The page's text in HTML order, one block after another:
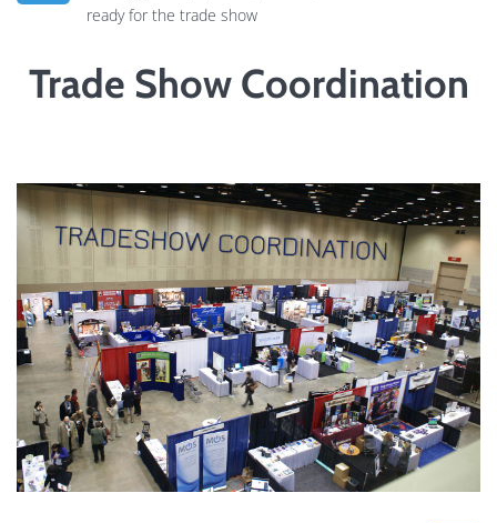
ready for the trade show
Trade Show Coordination